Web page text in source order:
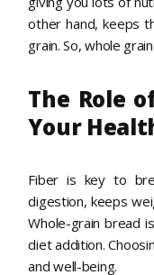
other hand, keeps
grain. So, whole
The Role
Your
Fiber is key to
digestion, keeps
Whole-grain bread
diet addition.
and well-being.